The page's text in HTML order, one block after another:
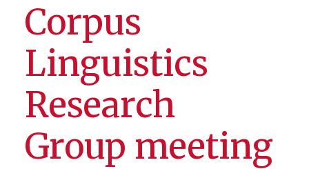
Corpus
Linguistics
Research
Group meeting